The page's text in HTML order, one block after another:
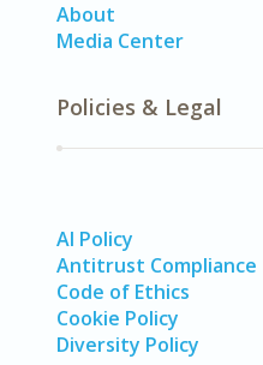
About
Media Center
Policies & Legal
AI Policy
Antitrust Compliance
Code of Ethics
Cookie Policy
Diversity Policy